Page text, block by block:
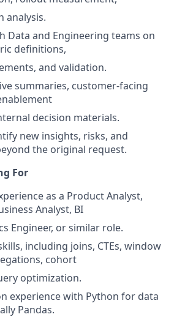
analysis.
Data and Engineering teams on
definitions,
and validation.
summaries, customer-facing
decision materials.
new insights, risks, and
the original request.
For
as a Product Analyst,
Analyst, BI
Engineer, or similar role.
including joins, CTEs, window
cohort
optimization.
experience with Python for data
Pandas.